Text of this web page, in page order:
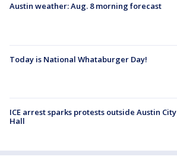
Austin weather: Aug. 8 morning forecast
Today is National Whataburger Day!
ICE arrest sparks protests outside Austin City
Hall